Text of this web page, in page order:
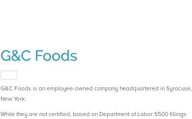
G&C Foods
G&C Foods is an employee-owned company headquartered in Syracuse,
New York.
While they are not certified, based on Department of Labor 5500 fillings